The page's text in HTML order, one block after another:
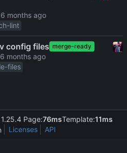
lint
config files merge-ready
files
Page:76msTemplate:11ms
Licenses API